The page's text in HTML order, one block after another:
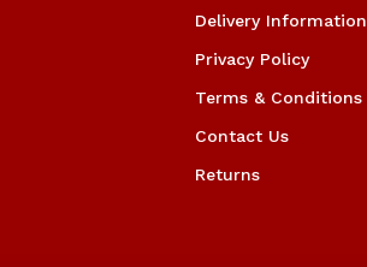
Delivery Information
Privacy Policy
Terms & Conditions
Contact Us
Returns